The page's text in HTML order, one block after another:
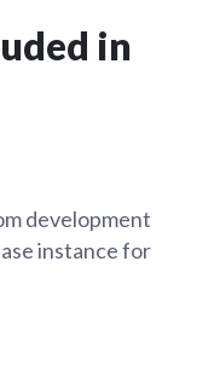
in
development
instance for